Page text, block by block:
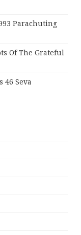
Parachuting
Of The Grateful
46 Seva